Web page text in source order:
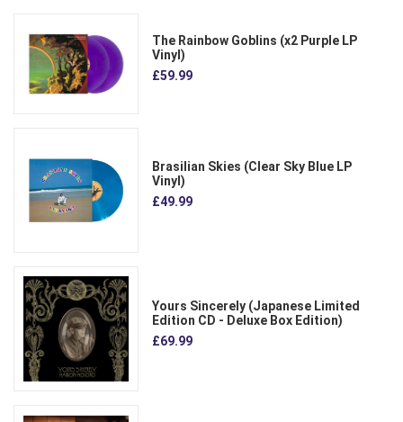
The Rainbow Goblins (x2 Purple LP
Vinyl)
£59.99
Brasilian Skies (Clear Sky Blue LP
Vinyl)
£49.99
Yours Sincerely (Japanese Limited
Edition CD - Deluxe Box Edition)
£69.99